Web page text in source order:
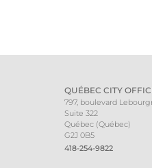
QUÉBEC CITY
797, boulevard
Suite 322
Québec (Québec)
G2J 0B5
418-254-9822